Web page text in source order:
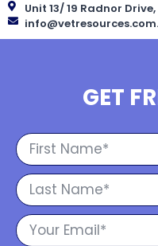
Unit 13/ 19 Radnor
GET